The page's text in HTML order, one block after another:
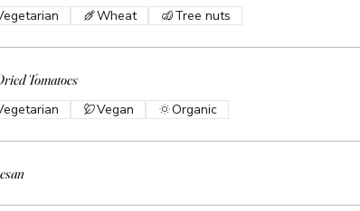
Wheat Tree nuts
Tomatoes
Vegan Organic